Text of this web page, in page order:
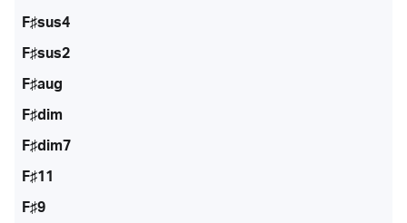
F♯sus4
F♯sus2
F♯aug
F♯dim
F♯dim7
F♯11
F♯9